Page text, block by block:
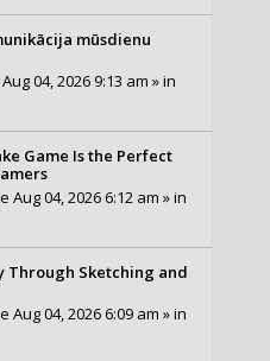
mūsdienu
04, 2026 9:13 am » in
Game Is the Perfect
Aug 04, 2026 6:12 am » in
Through Sketching and
Aug 04, 2026 6:09 am » in